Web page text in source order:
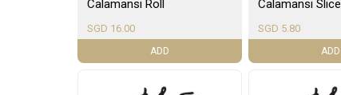
Calamansi Roll
SGD 16.00
ADD
Calamansi Slice
SGD 5.80
ADD